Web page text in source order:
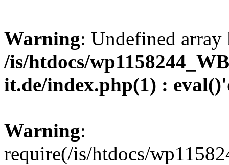
Warning: Undefined
/is/htdocs/
it.de/index.php(1) :
Warning:
require(/is/htdocs/